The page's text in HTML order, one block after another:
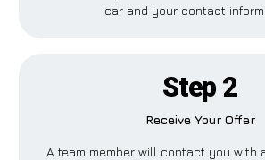
car and your contact
Step 2
Receive Your Offer
A team member will contact you with